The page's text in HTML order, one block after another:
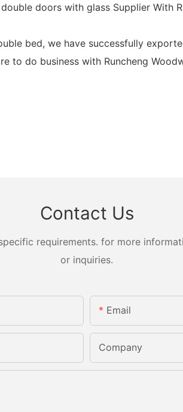
doors with glass Supplier With
bed, we have successfully
to do business with Runcheng
Contact Us
requirements. for more
or inquiries.
Email
Company